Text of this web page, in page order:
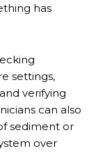
has
settings,
verifying
can also
sediment or
over